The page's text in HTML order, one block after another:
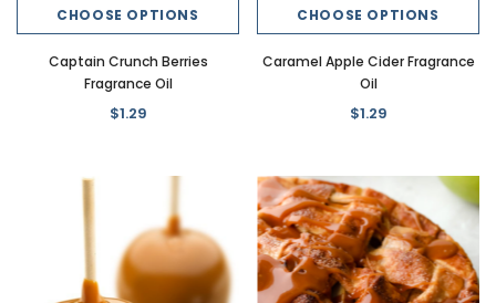
CHOOSE OPTIONS
Captain Crunch Berries
Fragrance Oil
$1.29
CHOOSE OPTIONS
Caramel Apple Cider Fragrance
Oil
$1.29